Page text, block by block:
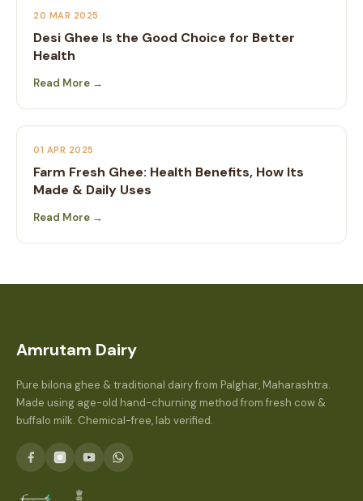
20 MAR 2025
Desi Ghee Is the Good Choice for Better
Health
Read More →
01 APR 2025
Farm Fresh Ghee: Health Benefits, How Its
Made & Daily Uses
Read More →
Amrutam Dairy
Pure bilona ghee & traditional dairy from Palghar, Maharashtra.
Made using age-old hand-churning method from fresh cow &
buffalo milk. Chemical-free, lab verified.